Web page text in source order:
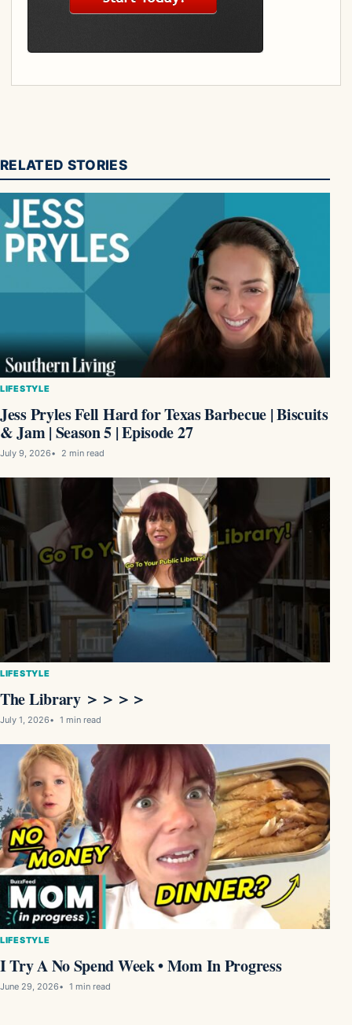
RELATED STORIES
LIFESTYLE
Jess Pryles Fell Hard for Texas Barbecue | Biscuits
& Jam | Season 5 | Episode 27
July 9, 2026 2 min read
LIFESTYLE
The Library ＞＞＞＞
July 1, 2026 1 min read
LIFESTYLE
I Try A No Spend Week • Mom In Progress
June 29, 2026 1 min read